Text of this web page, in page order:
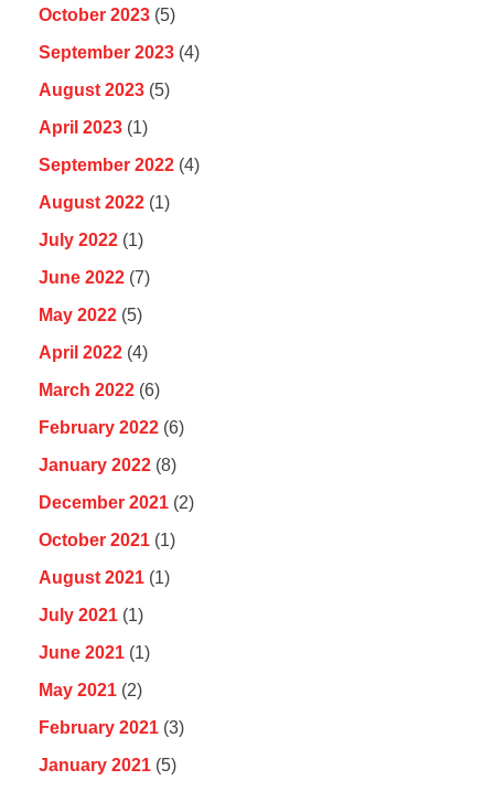
October 2023 (5)
September 2023 (4)
August 2023 (5)
April 2023 (1)
September 2022 (4)
August 2022 (1)
July 2022 (1)
June 2022 (7)
May 2022 (5)
April 2022 (4)
March 2022 (6)
February 2022 (6)
January 2022 (8)
December 2021 (2)
October 2021 (1)
August 2021 (1)
July 2021 (1)
June 2021 (1)
May 2021 (2)
February 2021 (3)
January 2021 (5)